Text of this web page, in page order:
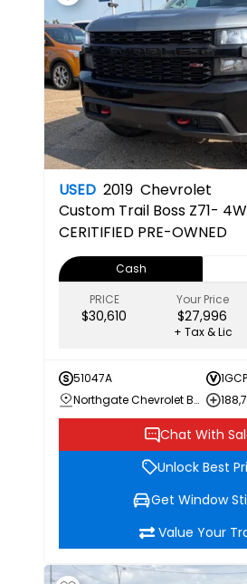
USED 2019 Chevrolet
Custom Trail Boss Z71-
CERITIFIED PRE-OWNED
Cash
PRICE
$30,610
Your Price
$27,996
+ Tax & Lic
51047A
Northgate Chevrolet Buick GMC
Chat With
Unlock Best
Get Window
Value Your